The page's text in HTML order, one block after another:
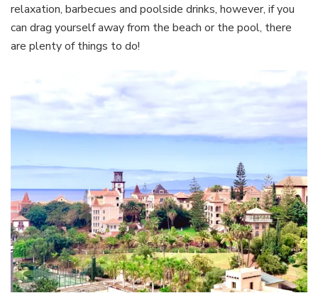
relaxation, barbecues and poolside drinks, however, if you
can drag yourself away from the beach or the pool, there
are plenty of things to do!